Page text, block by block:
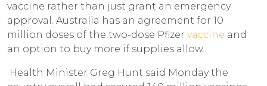
vaccine rather than just grant an emergency
approval. Australia has an agreement for 10
million doses of the two-dose Pfizer vaccine and
an option to buy more if supplies allow.
Health Minister Greg Hunt said Monday the